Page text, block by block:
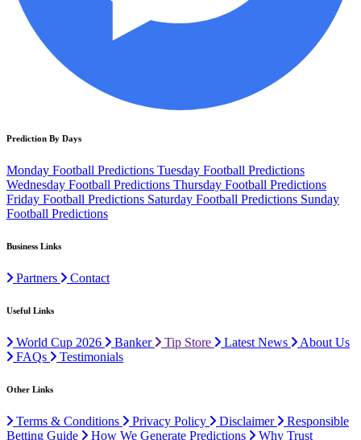
Prediction By Days
Monday Football Predictions Tuesday Football Predictions
Wednesday Football Predictions Thursday Football Predictions
Friday Football Predictions Saturday Football Predictions Sunday
Football Predictions
Business Links
Partners Contact
Useful Links
World Cup 2026 Banker Tip Store Latest News
About Us
FAQs
Testimonials
Other Links
Terms & Conditions Privacy Policy Disclaimer
Responsible
Betting Guide
How We Generate Predictions Why Trust